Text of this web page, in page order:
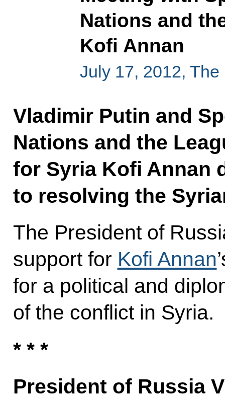
Nations and
Kofi Annan
July 17, 2012,
Vladimir Putin and
Nations and the
for Syria Kofi Annan
to resolving the
The President of
support for Kofi Annan
for a political and
of the conflict in Syria.
* * *
President of Russia